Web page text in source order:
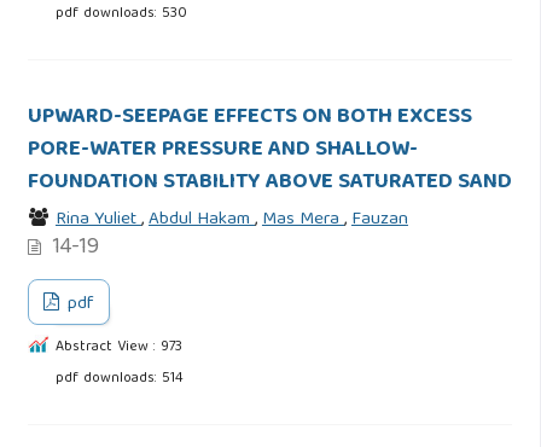
pdf downloads: 530
UPWARD-SEEPAGE EFFECTS ON BOTH EXCESS
PORE-WATER PRESSURE AND SHALLOW-
FOUNDATION STABILITY ABOVE SATURATED SAND
Rina Yuliet,Abdul Hakam,Mas Mera,Fauzan
14-19
pdf
Abstract View : 973
pdf downloads: 514